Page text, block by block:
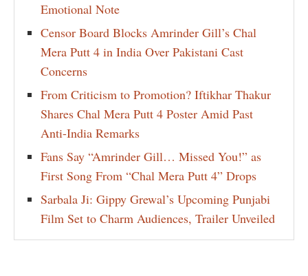
Emotional Note
Censor Board Blocks Amrinder Gill’s Chal
Mera Putt 4 in India Over Pakistani Cast
Concerns
From Criticism to Promotion? Iftikhar Thakur
Shares Chal Mera Putt 4 Poster Amid Past
Anti-India Remarks
Fans Say “Amrinder Gill… Missed You!” as
First Song From “Chal Mera Putt 4” Drops
Sarbala Ji: Gippy Grewal’s Upcoming Punjabi
Film Set to Charm Audiences, Trailer Unveiled